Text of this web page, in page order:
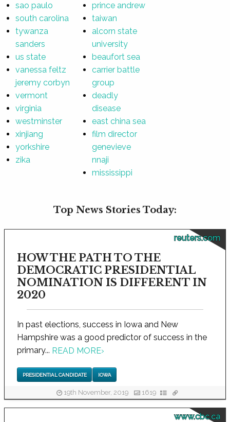
sao paulo
south carolina
tywanza
sanders
us state
vanessa feltz
jeremy corbyn
vermont
virginia
westminster
xinjiang
yorkshire
zika
prince andrew
taiwan
alcorn state
university
beaufort sea
carrier battle
group
deadly
disease
east china sea
film director
genevieve
nnaji
mississippi
Top News Stories Today:
reuters.com
HOW THE PATH TO THE
DEMOCRATIC PRESIDENTIAL
NOMINATION IS DIFFERENT IN
2020
In past elections, success in Iowa and New
Hampshire was a good predictor of success in the
primary... READ MORE›
PRESIDENTIAL CANDIDATE IOWA
19th November, 2019 1619
www.cbc.ca